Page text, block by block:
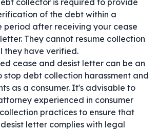
collector is required to provide
of the debt within a
period after receiving your cease
They cannot resume collection
they have verified.
cease and desist letter can be an
debt collection harassment and
as a consumer. It's advisable to
experienced in consumer
practices to ensure that
letter complies with legal